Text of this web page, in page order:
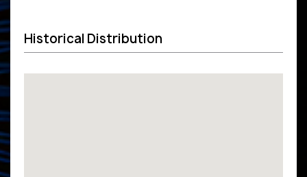
Historical Distribution